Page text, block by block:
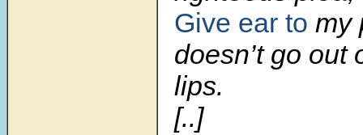
Give ear to my
doesn’t go out
lips.
[..]